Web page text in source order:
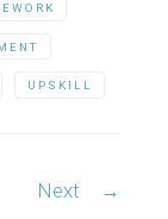
UPSKILL
Next →